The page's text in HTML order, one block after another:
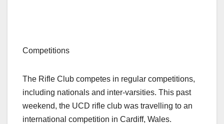
Competitions
The Rifle Club competes in regular competitions,
including nationals and inter-varsities. This past
weekend, the UCD rifle club was travelling to an
international competition in Cardiff, Wales.